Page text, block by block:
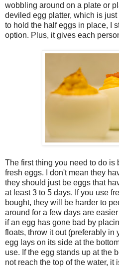
wobbling around on a plate or
deviled egg platter, which is
to hold the half eggs in place, I
option. Plus, it gives each
The first thing you need to do is
fresh eggs. I don't mean they
they should just be eggs that
at least 3 to 5 days. If you use
bought, they will be harder to
around for a few days are
if an egg has gone bad by
floats, throw it out (preferably in
egg lays on its side at the
use. If the egg stands up at the
not reach the top of the water, it